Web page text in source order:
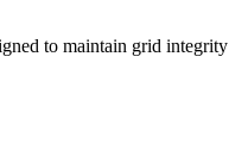
to maintain grid integrity